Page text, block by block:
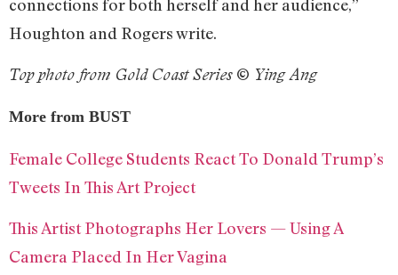
connections for both herself and her audience,”
Houghton and Rogers write.
Top photo from Gold Coast Series © Ying Ang
More from BUST
Female College Students React To Donald Trump’s
Tweets In This Art Project
This Artist Photographs Her Lovers — Using A
Camera Placed In Her Vagina